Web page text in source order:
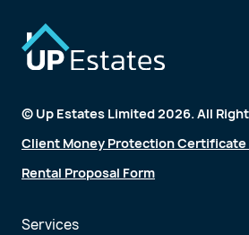
© Up Estates Limited 2026. All
Client Money Protection Certificate
Rental Proposal Form
Services